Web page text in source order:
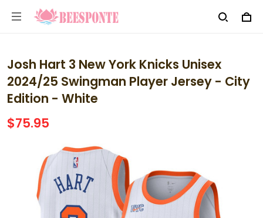
Josh Hart 3 New York Knicks Unisex
2024/25 Swingman Player Jersey - City
Edition - White
$75.95